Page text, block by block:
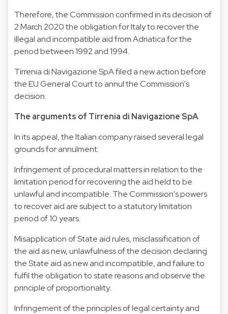
Therefore, the Commission confirmed in its decision of
2 March 2020 the obligation for Italy to recover the
illegal and incompatible aid from Adriatica for the
period between 1992 and 1994.
Tirrenia di Navigazione SpA filed a new action before
the EU General Court to annul the Commission's
decision.
The arguments of Tirrenia di Navigazione SpA
In its appeal, the Italian company raised several legal
grounds for annulment:
Infringement of procedural matters in relation to the
limitation period for recovering the aid held to be
unlawful and incompatible. The Commission's powers
to recover aid are subject to a statutory limitation
period of 10 years.
Misapplication of State aid rules, misclassification of
the aid as new, unlawfulness of the decision declaring
the State aid as new and incompatible, and failure to
fulfil the obligation to state reasons and observe the
principle of proportionality.
Infringement of the principles of legal certainty and